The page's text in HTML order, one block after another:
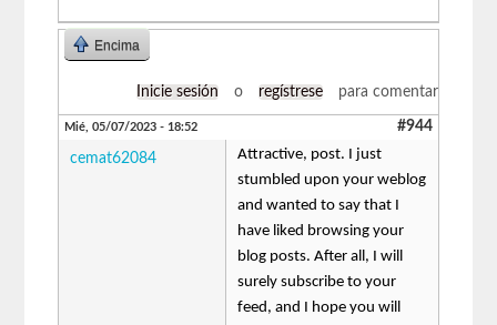
Encima
Inicie sesión o regístrese para comentar
Mié, 05/07/2023 - 18:52 #944
cemat62084
Attractive, post. I just
stumbled upon your weblog
and wanted to say that I
have liked browsing your
blog posts. After all, I will
surely subscribe to your
feed, and I hope you will